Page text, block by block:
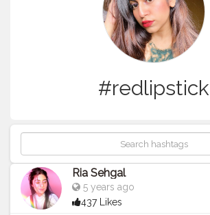
#redlipstick
Ria Sehgal
5 years ago
437 Likes